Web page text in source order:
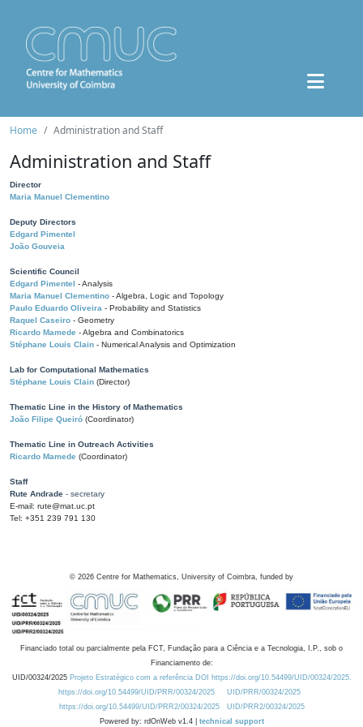
Home Administration and Staff
Administration and Staff
Director
Maria Manuel Clementino
Deputy Directors
Edgard Pimentel
João Gouveia
Scientific Council
Edgard Pimentel - Analysis
Maria Manuel Clementino - Algebra, Logic and Topology
Paulo Eduardo Oliveira - Probability and Statistics
Raquel Caseiro - Geometry
Ricardo Mamede - Algebra and Combinatorics
Stéphane Louis Clain - Numerical Analysis and Optimization
Lab for Computational Mathematics
Stéphane Louis Clain (Director)
Thematic Line in the History of Mathematics
João Filipe Queiró (Coordinator)
Thematic Line in Outreach Activities
Ricardo Mamede (Coordinator)
Staff
Rute Andrade - secretary
E-mail: rute@mat.uc.pt
Tel: +351 239 791 130
© 2026 Centre for Mathematics, University of Coimbra, funded by
Financiado total ou parcialmente pela FCT, Fundação para a Ciência e a Tecnologia, I.P., sob o
Financiamento de:
UID/00324/2025 Projeto Estratégico com a referência DOI https://doi.org/10.54499/UID/00324/2025.
https://doi.org/10.54499/UID/PRR/00324/2025
UID/PRR/00324/2025
https://doi.org/10.54499/UID/PRR2/00324/2025
UID/PRR2/00324/2025
Powered by: rdOnWeb v1.4 | technical support